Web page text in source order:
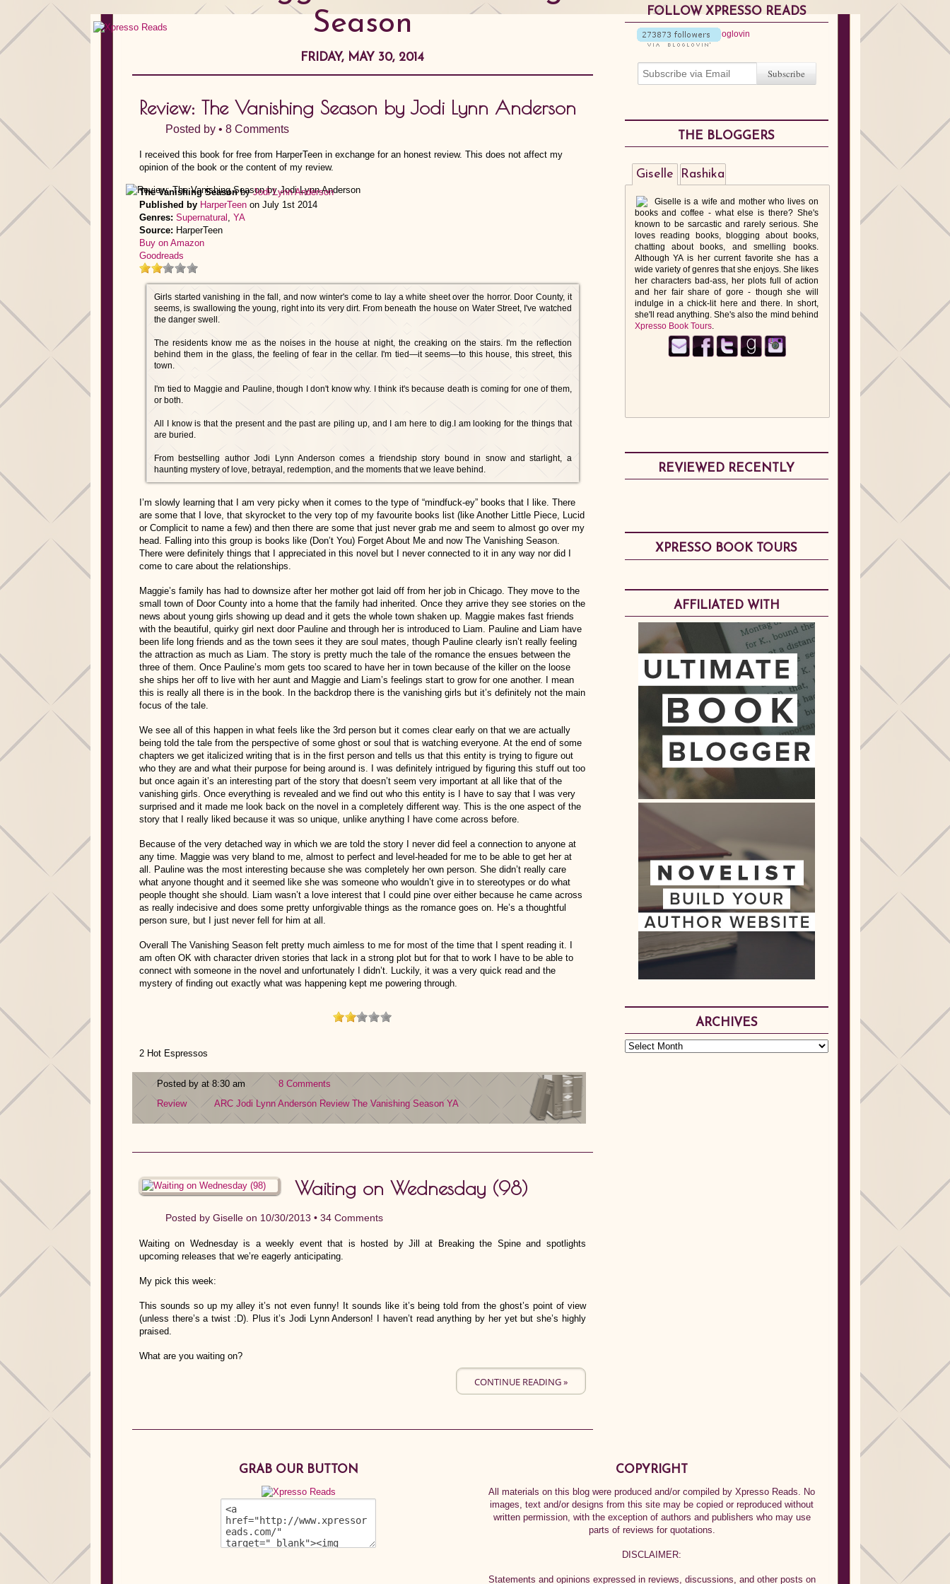
Season
FRIDAY, MAY 30, 2014
Review: The Vanishing Season by Jodi Lynn Anderson
Posted by • 8 Comments
I received this book for free from HarperTeen in exchange for an honest review. This does not affect my
opinion of the book or the content of my review.
The Vanishing SeasonbyJodi Lynn Anderson
Published by HarperTeen on July 1st 2014
Genres: Supernatural , YA
Source: HarperTeen
Buy on Amazon
Goodreads
Girls started vanishing in the fall, and now winter's come to lay a white sheet over the horror. Door County, it
seems, is swallowing the young, right into its very dirt. From beneath the house on Water Street, I've watched
the danger swell.
The residents know me as the noises in the house at night, the creaking on the stairs. I'm the reflection
behind them in the glass, the feeling of fear in the cellar. I'm tied—it seems—to this house, this street, this
town.
I'm tied to Maggie and Pauline, though I don't know why. I think it's because death is coming for one of them,
or both.
All I know is that the present and the past are piling up, and I am here to dig.I am looking for the things that
are buried.
From bestselling author Jodi Lynn Anderson comes a friendship story bound in snow and starlight, a
haunting mystery of love, betrayal, redemption, and the moments that we leave behind.
I’m slowly learning that I am very picky when it comes to the type of “mindfuck-ey” books that I like. There
are some that I love, that skyrocket to the very top of my favourite books list (like Another Little Piece, Lucid
or Complicit to name a few) and then there are some that just never grab me and seem to almost go over my
head. Falling into this group is books like (Don’t You) Forget About Me and now The Vanishing Season.
There were definitely things that I appreciated in this novel but I never connected to it in any way nor did I
come to care about the relationships.
Maggie’s family has had to downsize after her mother got laid off from her job in Chicago. They move to the
small town of Door County into a home that the family had inherited. Once they arrive they see stories on the
news about young girls showing up dead and it gets the whole town shaken up. Maggie makes fast friends
with the beautiful, quirky girl next door Pauline and through her is introduced to Liam. Pauline and Liam have
been life long friends and as the town sees it they are soul mates, though Pauline clearly isn’t really feeling
the attraction as much as Liam. The story is pretty much the tale of the romance the ensues between the
three of them. Once Pauline’s mom gets too scared to have her in town because of the killer on the loose
she ships her off to live with her aunt and Maggie and Liam’s feelings start to grow for one another. I mean
this is really all there is in the book. In the backdrop there is the vanishing girls but it’s definitely not the main
focus of the tale.
We see all of this happen in what feels like the 3rd person but it comes clear early on that we are actually
being told the tale from the perspective of some ghost or soul that is watching everyone. At the end of some
chapters we get italicized writing that is in the first person and tells us that this entity is trying to figure out
who they are and what their purpose for being around is. I was definitely intrigued by figuring this stuff out too
but once again it’s an interesting part of the story that doesn’t seem very important at all like that of the
vanishing girls. Once everything is revealed and we find out who this entity is I have to say that I was very
surprised and it made me look back on the novel in a completely different way. This is the one aspect of the
story that I really liked because it was so unique, unlike anything I have come across before.
Because of the very detached way in which we are told the story I never did feel a connection to anyone at
any time. Maggie was very bland to me, almost to perfect and level-headed for me to be able to get her at
all. Pauline was the most interesting because she was completely her own person. She didn’t really care
what anyone thought and it seemed like she was someone who wouldn’t give in to stereotypes or do what
people thought she should. Liam wasn’t a love interest that I could pine over either because he came across
as really indecisive and does some pretty unforgivable things as the romance goes on. He’s a thoughtful
person sure, but I just never fell for him at all.
Overall The Vanishing Season felt pretty much aimless to me for most of the time that I spent reading it. I
am often OK with character driven stories that lack in a strong plot but for that to work I have to be able to
connect with someone in the novel and unfortunately I didn’t. Luckily, it was a very quick read and the
mystery of finding out exactly what was happening kept me powering through.
2 Hot Espressos
Posted by at 8:30 am
8 Comments
Review
ARC Jodi Lynn Anderson Review The Vanishing Season YA
Waiting on Wednesday (98)
Posted by Giselle on 10/30/2013 • 34 Comments
Waiting on Wednesday is a weekly event that is hosted by Jill at Breaking the Spine and spotlights
upcoming releases that we’re eagerly anticipating.
My pick this week:
This sounds so up my alley it’s not even funny! It sounds like it’s being told from the ghost’s point of view
(unless there’s a twist :D). Plus it’s Jodi Lynn Anderson! I haven’t read anything by her yet but she’s highly
praised.
What are you waiting on?
CONTINUE READING »
FOLLOW XPRESSO READS
THE BLOGGERS
Giselle
Giselle is a wife and mother who lives on
books and coffee - what else is there? She's
known to be sarcastic and rarely serious. She
loves reading books, blogging about books,
chatting about books, and smelling books.
Although YA is her current favorite she has a
wide variety of genres that she enjoys. She likes
her characters bad-ass, her plots full of action
and her fair share of gore - though she will
indulge in a chick-lit here and there. In short,
she'll read anything. She's also the mind behind
Xpresso Book Tours.
Rashika
REVIEWED RECENTLY
XPRESSO BOOK TOURS
AFFILIATED WITH
ARCHIVES
GRAB OUR BUTTON COPYRIGHT
All materials on this blog were produced and/or compiled by Xpresso Reads. No
images, text and/or designs from this site may be copied or reproduced without
written permission, with the exception of authors and publishers who may use
parts of reviews for quotations.
DISCLAIMER:
Statements and opinions expressed in reviews, discussions, and other posts on